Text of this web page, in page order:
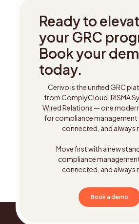
Ready to
your GRC
Book your
today.
Cerivo is the unified GRC
from ComplyCloud, RISMA
Wired Relations — one
for compliance management
connected, and always
Move first with a new
compliance
connected, and always
Book a demo